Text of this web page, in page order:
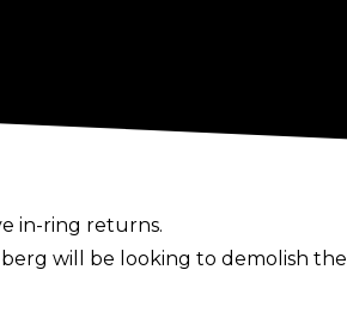
in-ring returns.
will be looking to demolish the